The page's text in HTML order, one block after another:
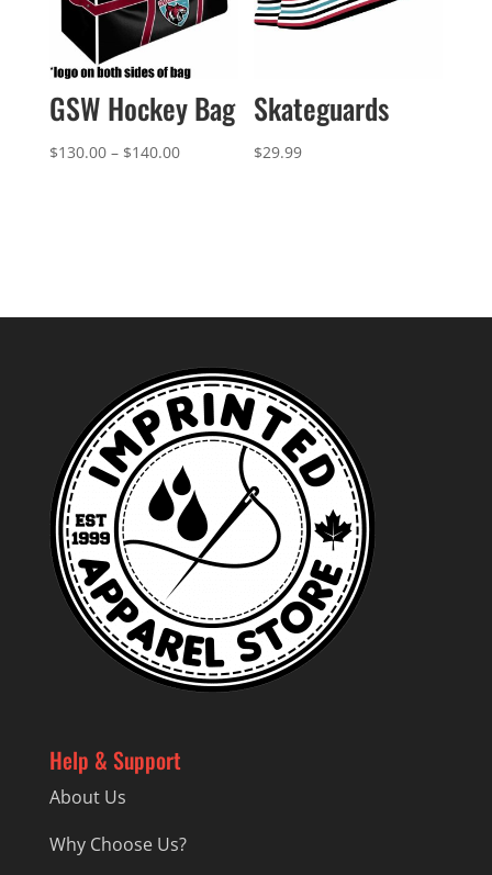
GSW Hockey Bag
$130.00 – $140.00Price
Skateguards
$29.99
Help & Support
About Us
Why Choose Us?